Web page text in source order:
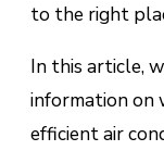
to the right
In this article,
information on
efficient air